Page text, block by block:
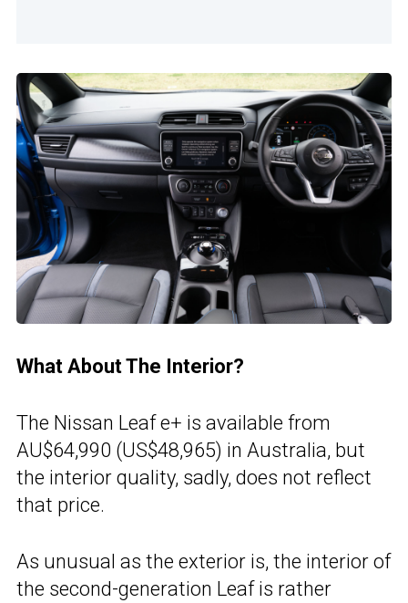
What About The Interior?
The Nissan Leaf e+ is available from
AU$64,990 (US$48,965) in Australia, but
the interior quality, sadly, does not reflect
that price.
As unusual as the exterior is, the interior of
the second-generation Leaf is rather